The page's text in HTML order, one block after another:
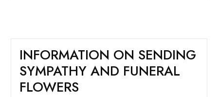
INFORMATION ON SENDING
SYMPATHY AND FUNERAL
FLOWERS